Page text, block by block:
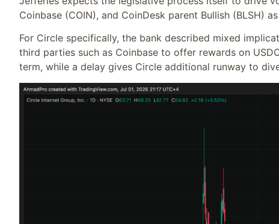
Coinbase (COIN), and CoinDesk parent Bullish (BLSH)
For Circle specifically, the bank described mixed
third parties such as Coinbase to offer rewards on
term, while a delay gives Circle additional runway to